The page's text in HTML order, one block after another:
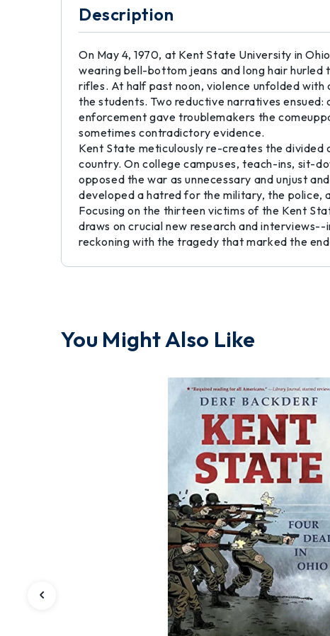
Description
On May 4, 1970, at Kent State University in
wearing bell-bottom jeans and long hair
rifles. At half past noon, violence unfolded
the students. Two reductive narratives
enforcement gave troublemakers the
sometimes contradictory evidence.
Kent State meticulously re-creates the divided
country. On college campuses, teach-ins, sit-
opposed the war as unnecessary and unjust
developed a hatred for the military, the police,
Focusing on the thirteen victims of the Kent
draws on crucial new research and
reckoning with the tragedy that marked the
You Might Also Like